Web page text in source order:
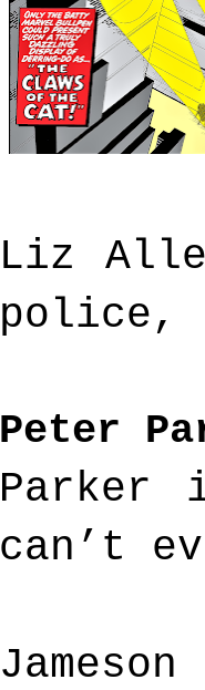
Liz
police,
Peter
Parker
can’t